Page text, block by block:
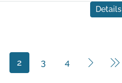
Details
2 3 4